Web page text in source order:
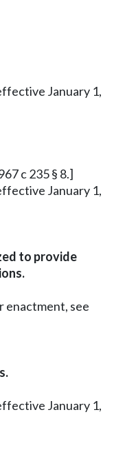
January 1,
c 235 § 8.]
January 1,
to provide
enactment, see
January 1,